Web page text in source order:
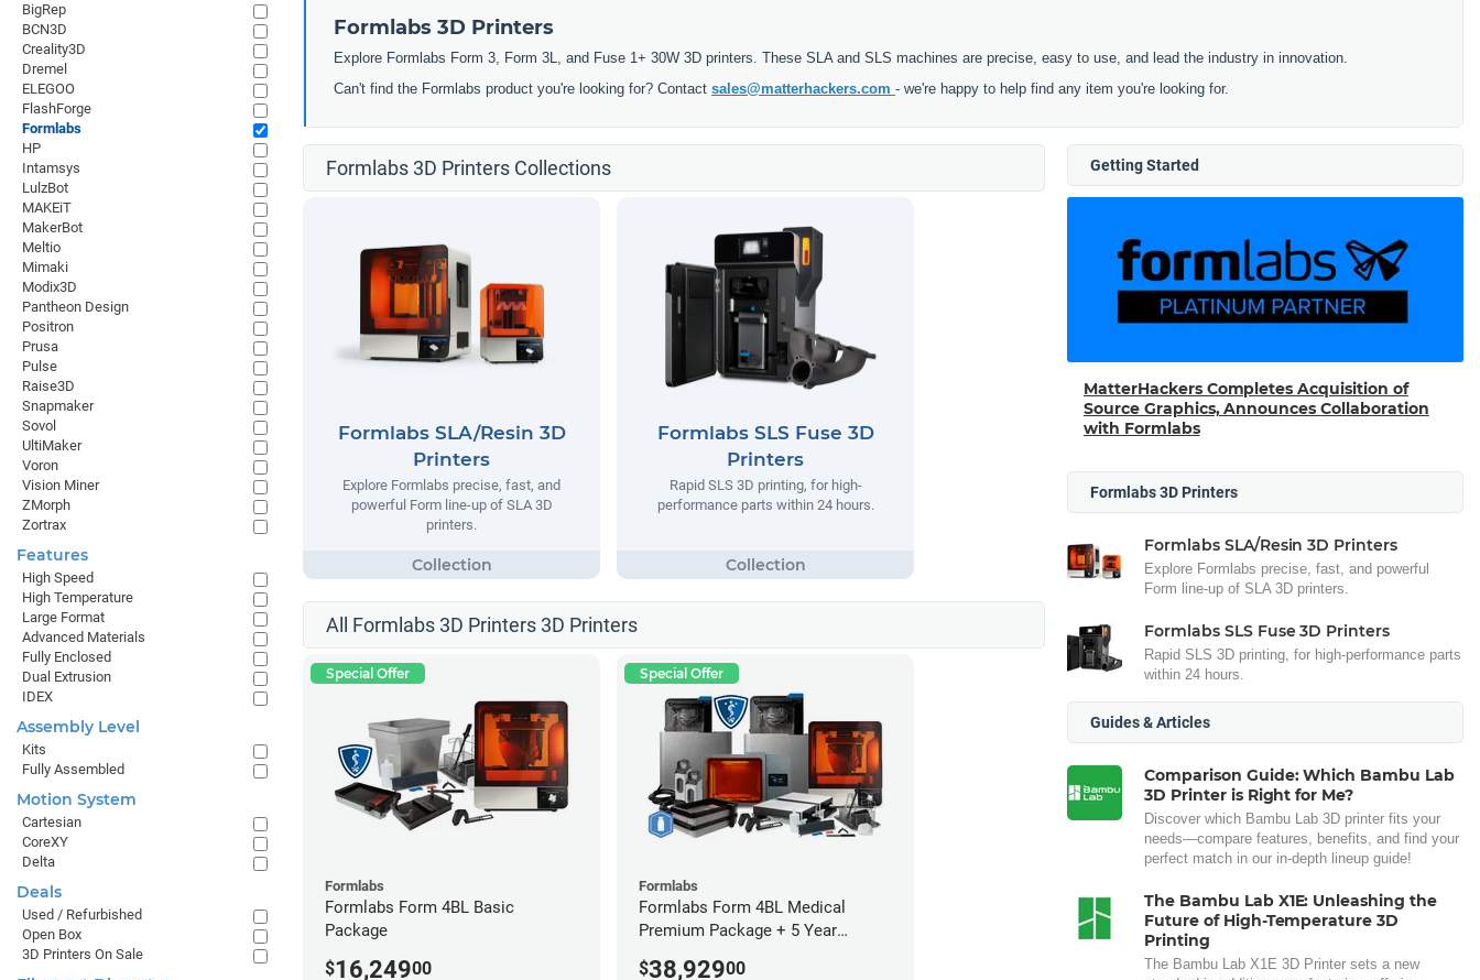
Formlabs 3D Printers
Explore Formlabs Form 3, Form 3L, and Fuse 1+ 30W 3D printers. These SLA and SLS machines are precise, easy to use, and lead the industry in innovation.
Can't find the Formlabs product you're looking for? Contact sales@matterhackers.com - we're happy to help find any item you're looking for.
Formlabs 3D Printers Collections
Formlabs SLA/Resin 3D
Printers
Explore Formlabs precise, fast, and
powerful Form line-up of SLA 3D
printers.
Formlabs SLS Fuse 3D
Printers
Rapid SLS 3D printing, for high-
performance parts within 24 hours.
All Formlabs 3D Printers 3D Printers
Special Offer
Formlabs
Formlabs Form 4BL Basic
Package
$16,24900
Special Offer
Formlabs
Formlabs Form 4BL Medical
Premium Package + 5 Year
$38,92900
Getting Started
MatterHackers Completes Acquisition of
Source Graphics, Announces Collaboration
with Formlabs
Formlabs 3D Printers
Formlabs SLA/Resin 3D Printers
Explore Formlabs precise, fast, and powerful
Form line-up of SLA 3D printers.
Formlabs SLS Fuse 3D Printers
Rapid SLS 3D printing, for high-performance parts
within 24 hours.
Guides & Articles
Comparison Guide: Which Bambu Lab
3D Printer is Right for Me?
Discover which Bambu Lab 3D printer fits your
needs—compare features, benefits, and find your
perfect match in our in-depth lineup guide!
The Bambu Lab X1E: Unleashing the
Future of High-Temperature 3D
Printing
The Bambu Lab X1E 3D Printer sets a new
BigRep
BCN3D
Creality3D
Dremel
ELEGOO
FlashForge
Formlabs
HP
Intamsys
LulzBot
MAKEiT
MakerBot
Meltio
Mimaki
Modix3D
Pantheon Design
Positron
Prusa
Pulse
Raise3D
Snapmaker
Sovol
UltiMaker
Voron
Vision Miner
ZMorph
Zortrax
Features
High Speed
High Temperature
Large Format
Advanced Materials
Fully Enclosed
Dual Extrusion
IDEX
Assembly Level
Kits
Fully Assembled
Motion System
Cartesian
CoreXY
Delta
Deals
Used / Refurbished
Open Box
3D Printers On Sale